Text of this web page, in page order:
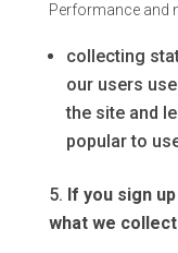
Performance and
collecting
our users
the site and
popular to
If you sign
what we collect